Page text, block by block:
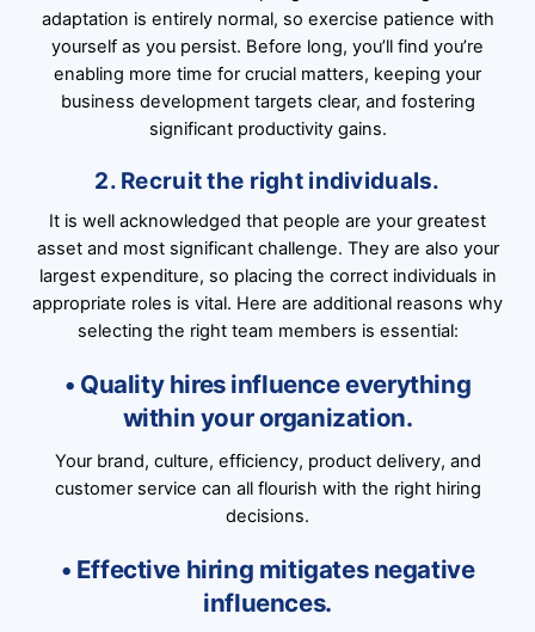
adaptation is entirely normal, so exercise patience with
yourself as you persist. Before long, you’ll find you’re
enabling more time for crucial matters, keeping your
business development targets clear, and fostering
significant productivity gains.
2. Recruit the right individuals.
It is well acknowledged that people are your greatest
asset and most significant challenge. They are also your
largest expenditure, so placing the correct individuals in
appropriate roles is vital. Here are additional reasons why
selecting the right team members is essential:
• Quality hires influence everything
within your organization.
Your brand, culture, efficiency, product delivery, and
customer service can all flourish with the right hiring
decisions.
• Effective hiring mitigates negative
influences.